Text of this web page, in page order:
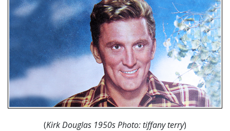
(Kirk Douglas 1950s Photo: tiffany terry)